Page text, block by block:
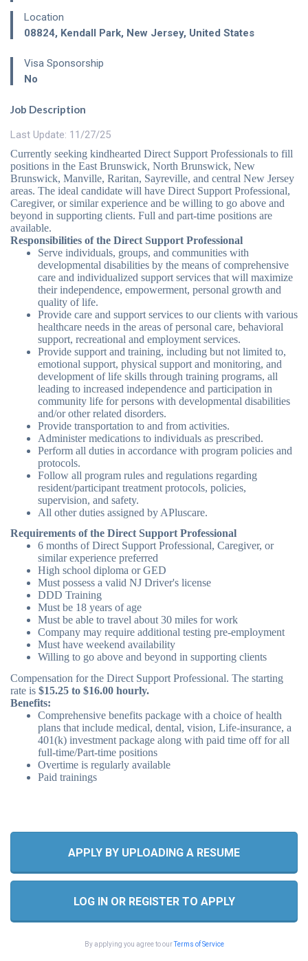
Location
08824, Kendall Park, New Jersey, United States
Visa Sponsorship
No
Job Description
Last Update: 11/27/25
Currently seeking kindhearted Direct Support Professionals to fill
positions in the East Brunswick, North Brunswick, New
Brunswick, Manville, Raritan, Sayreville, and central New Jersey
areas. The ideal candidate will have Direct Support Professional,
Caregiver, or similar experience and be willing to go above and
beyond in supporting clients. Full and part-time positions are
available.
Responsibilities of the Direct Support Professional
Serve individuals, groups, and communities with
developmental disabilities by the means of comprehensive
care and individualized support services that will maximize
their independence, empowerment, personal growth and
quality of life.
Provide care and support services to our clients with various
healthcare needs in the areas of personal care, behavioral
support, recreational and employment services.
Provide support and training, including but not limited to,
emotional support, physical support and monitoring, and
development of life skills through training programs, all
leading to increased independence and participation in
community life for persons with developmental disabilities
and/or other related disorders.
Provide transportation to and from activities.
Administer medications to individuals as prescribed.
Perform all duties in accordance with program policies and
protocols.
Follow all program rules and regulations regarding
resident/participant treatment protocols, policies,
supervision, and safety.
All other duties assigned by APluscare.
Requirements of the Direct Support Professional
6 months of Direct Support Professional, Caregiver, or
similar experience preferred
High school diploma or GED
Must possess a valid NJ Driver's license
DDD Training
Must be 18 years of age
Must be able to travel about 30 miles for work
Company may require additional testing pre-employment
Must have weekend availability
Willing to go above and beyond in supporting clients
Compensation for the Direct Support Professional. The starting
rate is $15.25 to $16.00 hourly.
Benefits:
Comprehensive benefits package with a choice of health
plans that include medical, dental, vision, Life-insurance, a
401(k) investment package along with paid time off for all
full-time/Part-time positions
Overtime is regularly available
Paid trainings
APPLY BY UPLOADING A RESUME
LOG IN OR REGISTER TO APPLY
By applying you agree to ourTerms of Service